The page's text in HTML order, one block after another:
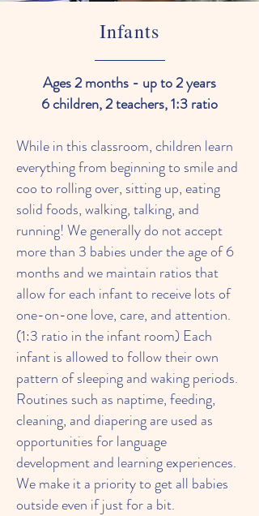
Infants
Ages 2 months - up to 2 years
6 children, 2 teachers, 1:3 ratio
While in this classroom, children learn
everything from beginning to smile and
coo to rolling over, sitting up, eating
solid foods, walking, talking, and
running! We generally do not accept
more than 3 babies under the age of 6
months and we maintain ratios that
allow for each infant to receive lots of
one-on-one love, care, and attention.
(1:3 ratio in the infant room) Each
infant is allowed to follow their own
pattern of sleeping and waking periods.
Routines such as naptime, feeding,
cleaning, and diapering are used as
opportunities for language
development and learning experiences.
We make it a priority to get all babies
outside even if just for a bit.